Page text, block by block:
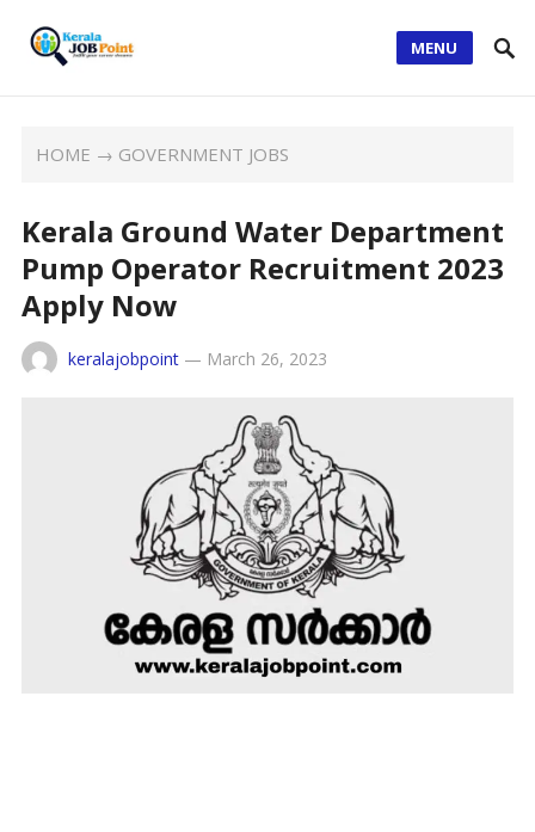
MENU
HOME → GOVERNMENT JOBS
Kerala Ground Water Department
Pump Operator Recruitment 2023
Apply Now
keralajobpoint— March 26, 2023